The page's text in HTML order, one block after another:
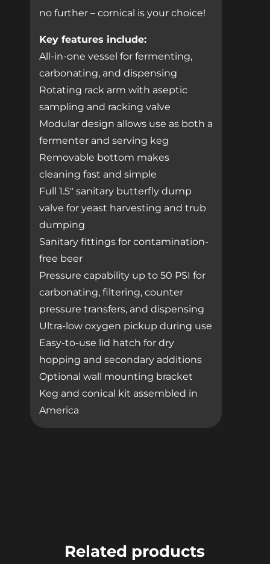
no further – cornical is your choice!
Key features include:
All-in-one vessel for fermenting,
carbonating, and dispensing
Rotating rack arm with aseptic
sampling and racking valve
Modular design allows use as both a
fermenter and serving keg
Removable bottom makes
cleaning fast and simple
Full 1.5″ sanitary butterfly dump
valve for yeast harvesting and trub
dumping
Sanitary fittings for contamination-
free beer
Pressure capability up to 50 PSI for
carbonating, filtering, counter
pressure transfers, and dispensing
Ultra-low oxygen pickup during use
Easy-to-use lid hatch for dry
hopping and secondary additions
Optional wall mounting bracket
Keg and conical kit assembled in
America
Related products